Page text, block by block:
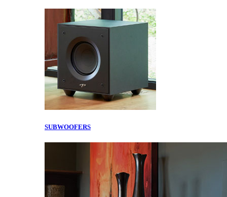
SUBWOOFERS